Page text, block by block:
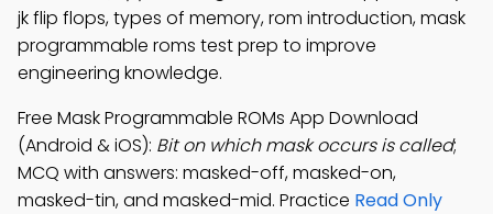
jk flip flops, types of memory, rom introduction, mask
programmable roms test prep to improve
engineering knowledge.
Free Mask Programmable ROMs App Download
(Android & iOS): Bit on which mask occurs is called;
MCQ with answers: masked-off, masked-on,
masked-tin, and masked-mid. Practice Read Only